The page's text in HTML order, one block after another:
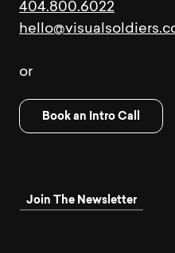
404.800.6022
or
Book an Intro Call
Join The Newsletter